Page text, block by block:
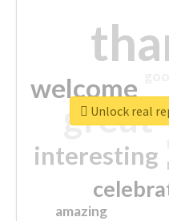
great
welcome
interesting
amazing
Unlock real